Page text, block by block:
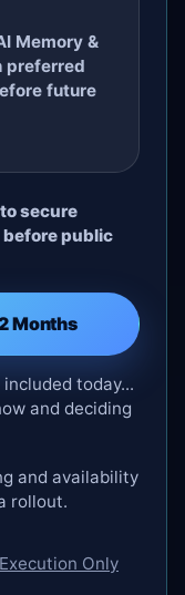
Memory &
preferred
future
secure
public
Months
today...
and deciding
and availability
rollout.
Only